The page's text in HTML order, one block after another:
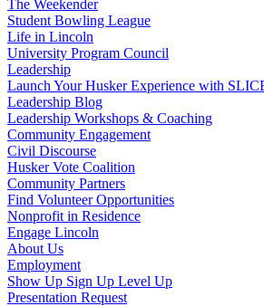
The Weekender
Student Bowling League
Life in Lincoln
University Program Council
Leadership
Launch Your Husker Experience with
Leadership Blog
Leadership Workshops & Coaching
Community Engagement
Civil Discourse
Husker Vote Coalition
Community Partners
Find Volunteer Opportunities
Nonprofit in Residence
Engage Lincoln
About Us
Employment
Show Up Sign Up Level Up
Presentation Request